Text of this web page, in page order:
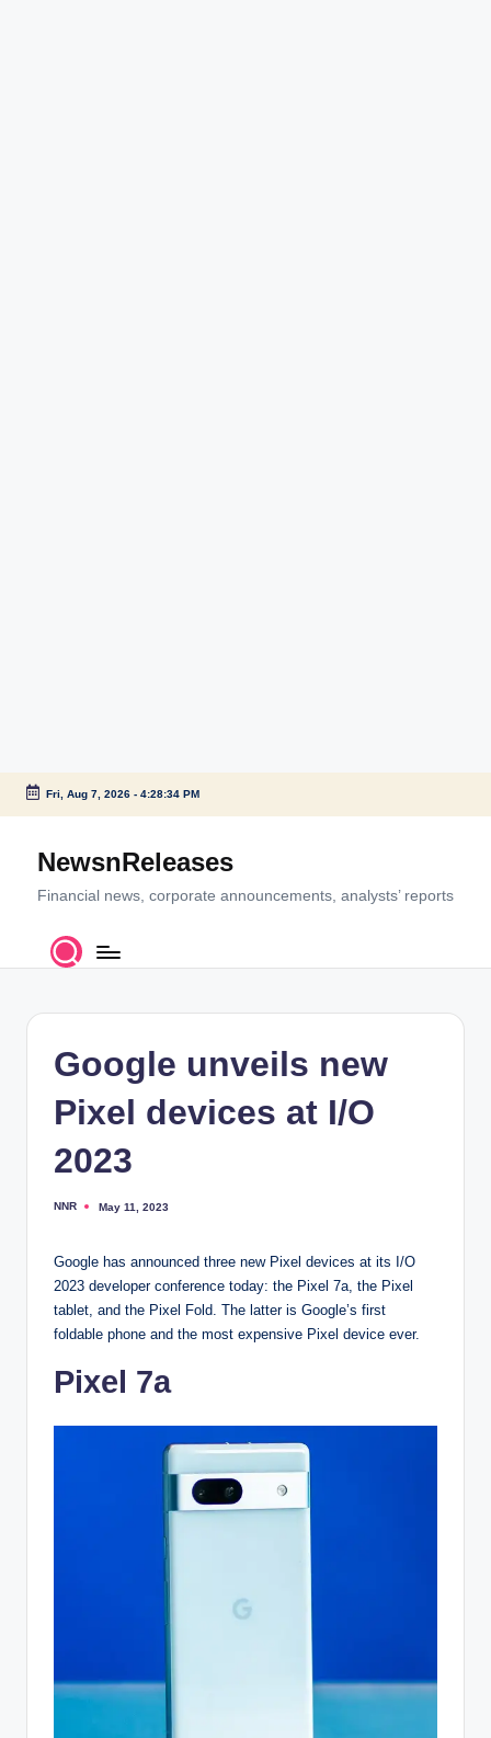
Skip
content
Fri, Aug 7, 2026- 4:28:34 PM
NewsnReleases
Financial news, corporate announcements, analysts’ reports
Google unveils new
Pixel devices at I/O
2023
Posted
NNR May 11, 2023
Google has announced three new Pixel devices at its I/O
2023 developer conference today: the Pixel 7a, the Pixel
tablet, and the Pixel Fold. The latter is Google’s first
foldable phone and the most expensive Pixel device ever.
Pixel 7a